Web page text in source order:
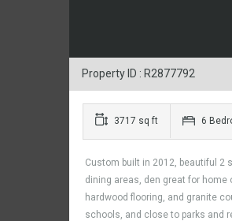
Property ID : R2877792
3717 sq ft 6
Custom built in 2012, beautiful 2
dining areas, den great for
hardwood flooring, and granite
schools, and close to parks and